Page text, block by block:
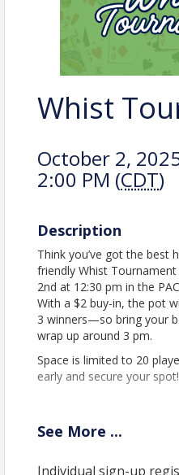
Whist
October 2,
2:00 PM (CDT)
Description
Think you’ve got the best
friendly Whist
2nd at 12:30 pm in the
With a $2 buy-in, the pot
3 winners—so bring your
wrap up around 3 pm.
Space is limited to 20
early and secure your spot!
Location
Perham Area Community
See More ...
Individual sign-up